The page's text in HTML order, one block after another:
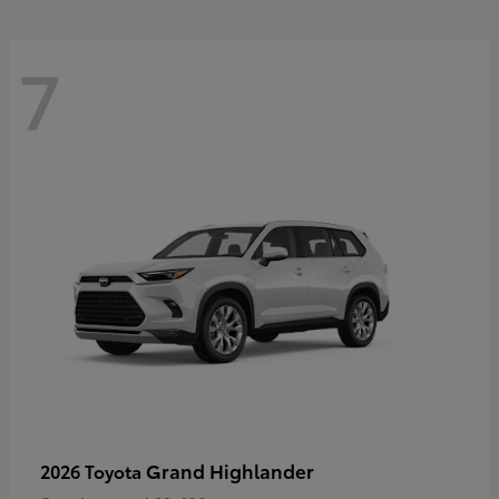
7
2026 Toyota Grand Highlander